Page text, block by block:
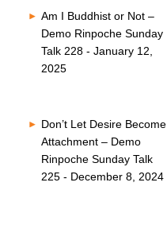
Am I Buddhist or Not –
Demo Rinpoche Sunday
Talk 228 - January 12,
2025
Don’t Let Desire Become
Attachment – Demo
Rinpoche Sunday Talk
225 - December 8, 2024